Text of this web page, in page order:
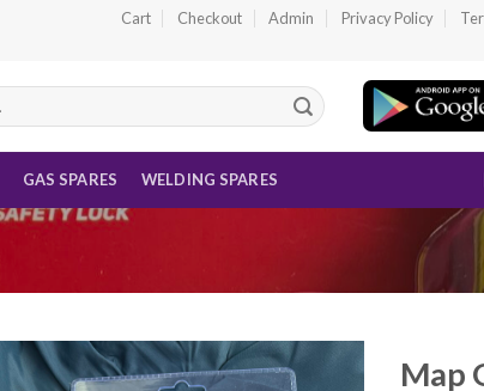
Cart Checkout Admin Privacy Policy
GAS SPARES WELDING SPARES
Map